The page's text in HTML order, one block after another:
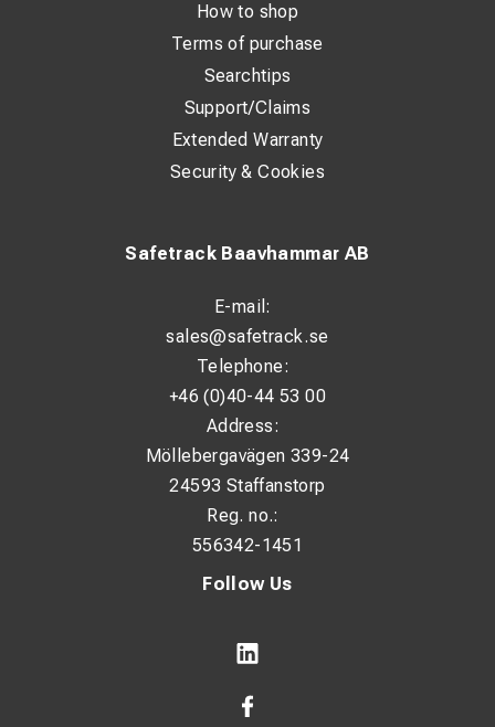
Follow Us
Safetrack Baavhammar AB
E-mail:
sales@safetrack.se
Telephone:
+46 (0)40-44 53 00
Address:
Möllebergavägen 339-24
24593 Staffanstorp
Reg. no.:
556342-1451
How to shop
Terms of purchase
Searchtips
Support/Claims
Extended Warranty
Security & Cookies